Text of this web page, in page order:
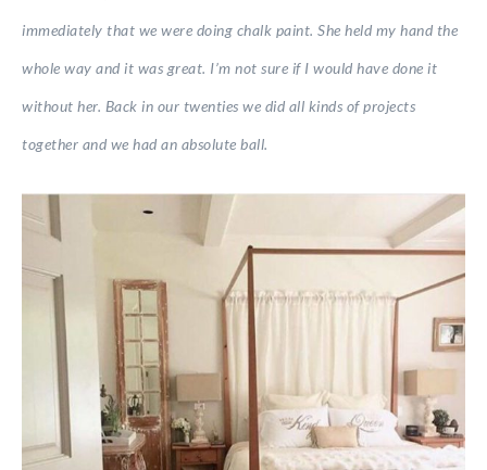
immediately that we were doing chalk paint. She held my hand the
whole way and it was great. I’m not sure if I would have done it
without her. Back in our twenties we did all kinds of projects
together and we had an absolute ball.